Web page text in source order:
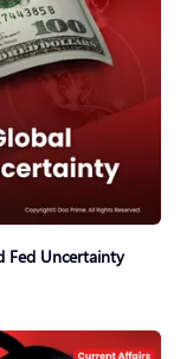
Fed Uncertainty